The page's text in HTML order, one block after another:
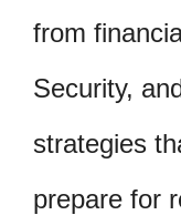
from
Security,
strategies
prepare for